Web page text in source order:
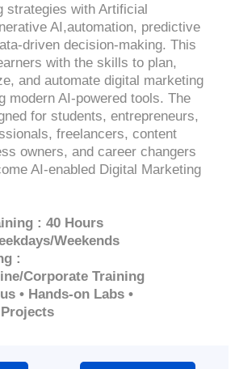
strategies with Artificial
AI,automation, predictive
driven decision-making. This
with the skills to plan,
and automate digital marketing
modern AI-powered tools. The
for students, entrepreneurs,
freelancers, content
owners, and career changers
AI-enabled Digital Marketing
: 40 Hours
Weekends
:
Corporate Training
• Hands-on Labs •